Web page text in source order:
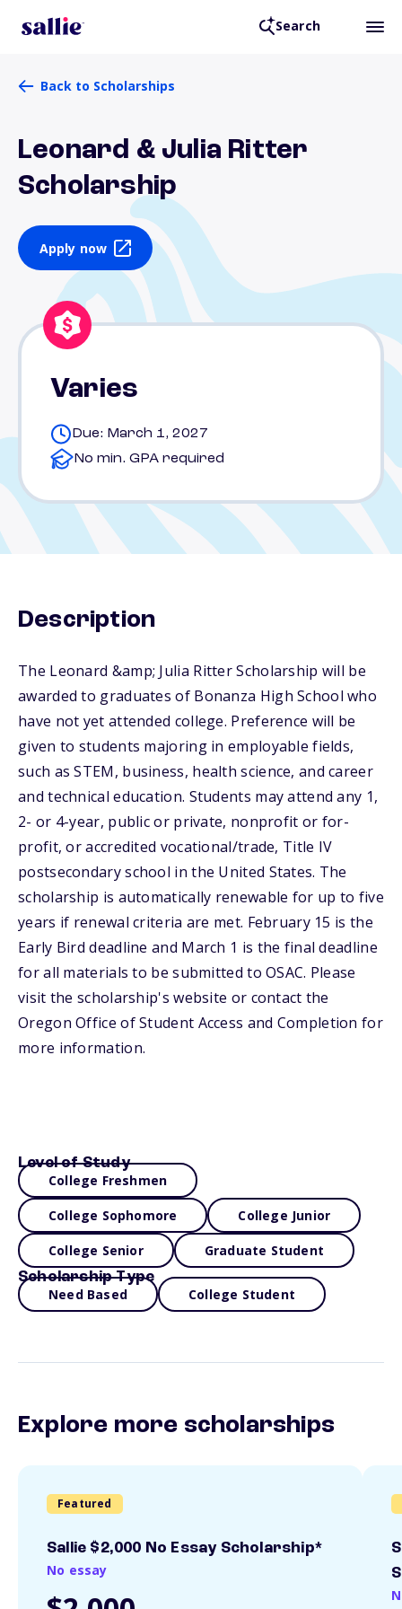
Search
Back to Scholarships
Leonard & Julia Ritter
Scholarship
Apply now
Varies
Due: March 1, 2027
No min. GPA required
Description
The Leonard &amp; Julia Ritter Scholarship will be
awarded to graduates of Bonanza High School who
have not yet attended college. Preference will be
given to students majoring in employable fields,
such as STEM, business, health science, and career
and technical education. Students may attend any 1,
2- or 4-year, public or private, nonprofit or for-
profit, or accredited vocational/trade, Title IV
postsecondary school in the United States. The
scholarship is automatically renewable for up to five
years if renewal criteria are met. February 15 is the
Early Bird deadline and March 1 is the final deadline
for all materials to be submitted to OSAC. Please
visit the scholarship's website or contact the
Oregon Office of Student Access and Completion for
more information.
Level of Study
College Freshmen
College Sophomore College Junior
College Senior Graduate Student
Scholarship Type
Need Based College Student
Explore more scholarships
Featured
Sallie $2,000 No Essay Scholarship*
No essay